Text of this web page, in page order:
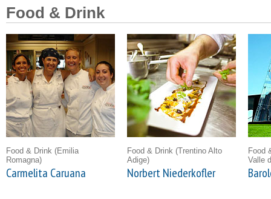
Food & Drink
Food & Drink (Emilia
Romagna)
Carmelita Caruana
Food & Drink (Trentino Alto
Adige)
Norbert Niederkofler
Food
Valle